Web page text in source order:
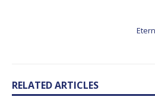
RELATED ARTICLES